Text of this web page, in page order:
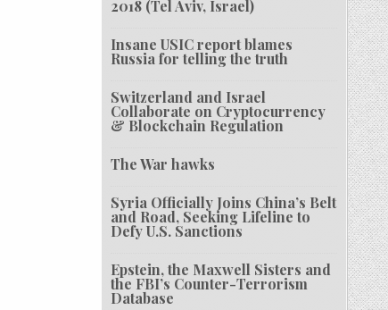
2018 (Tel Aviv, Israel)
Insane USIC report blames
Russia for telling the truth
Switzerland and Israel
Collaborate on Cryptocurrency
& Blockchain Regulation
The War hawks
Syria Officially Joins China’s Belt
and Road, Seeking Lifeline to
Defy U.S. Sanctions
Epstein, the Maxwell Sisters and
the FBI’s Counter-Terrorism
Database